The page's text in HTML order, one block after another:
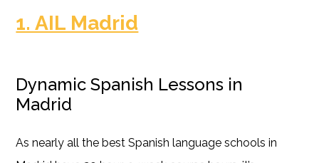
1. AIL Madrid
Dynamic Spanish Lessons in
Madrid
As nearly all the best Spanish language schools in